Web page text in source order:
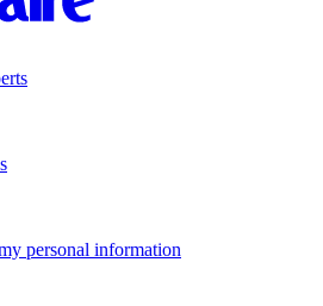
personal information